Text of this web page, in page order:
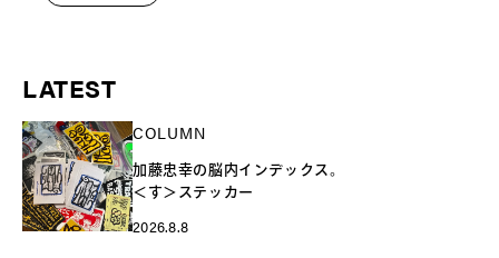
LATEST
COLUMN
加藤忠幸の脳内インデックス。
＜す＞ステッカー
2026.8.8